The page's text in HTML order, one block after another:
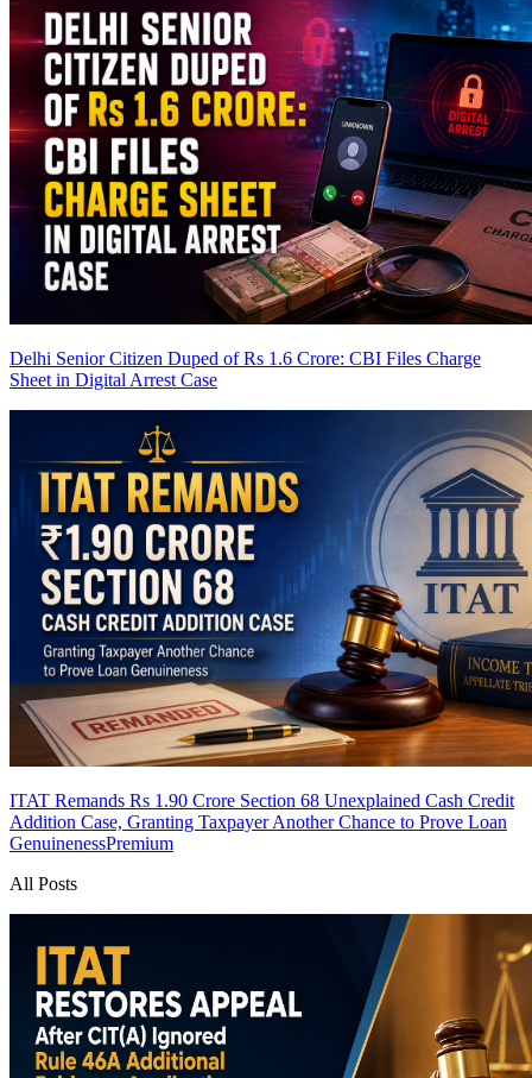
Delhi Senior Citizen Duped of Rs 1.6 Crore: CBI Files Charge
Sheet in Digital Arrest Case
ITAT Remands Rs 1.90 Crore Section 68 Unexplained Cash Credit
Addition Case, Granting Taxpayer Another Chance to Prove Loan
GenuinenessPremium
All Posts